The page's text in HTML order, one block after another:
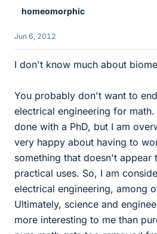
homeomorphic
Jun 6, 2012
I don't know much about
You probably don't want to
electrical engineering for
done with a PhD, but I am
very happy about having to
something that doesn't appear
practical uses. So, I am
electrical engineering, among
Ultimately, science and
more interesting to me than